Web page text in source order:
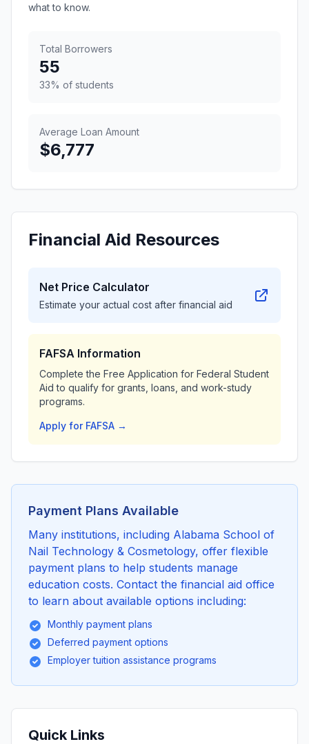
what to know.
Total Borrowers
55
33% of students
Average Loan Amount
$6,777
Financial Aid Resources
Net Price Calculator
Estimate your actual cost after financial aid
FAFSA Information
Complete the Free Application for Federal Student
Aid to qualify for grants, loans, and work-study
programs.
Apply for FAFSA →
Payment Plans Available
Many institutions, including Alabama School of
Nail Technology & Cosmetology, offer flexible
payment plans to help students manage
education costs. Contact the financial aid office
to learn about available options including:
Monthly payment plans
Deferred payment options
Employer tuition assistance programs
Quick Links